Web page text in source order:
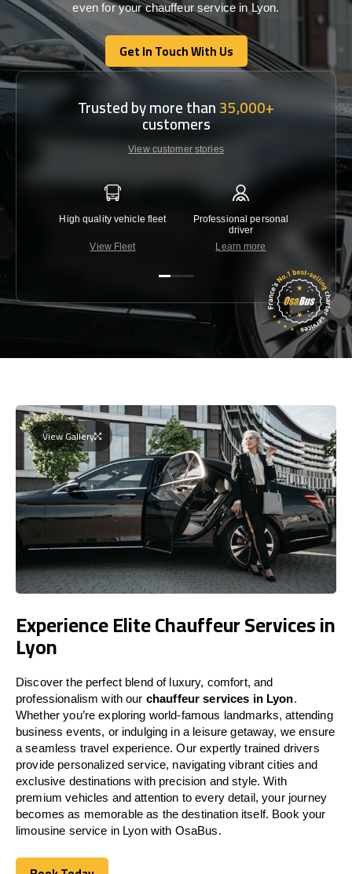
even for your chauffeur service in Lyon.
Get In Touch With Us
Get In Touch With Us
Trusted by more than35,000+
customers
View customer stories
High quality vehicle fleet
View Fleet
Professional personal
driver
Learn more
View Gallery
Experience Elite Chauffeur Services in
Lyon
Discover the perfect blend of luxury, comfort, and
professionalism with our chauffeur services in Lyon.
Whether you’re exploring world-famous landmarks, attending
business events, or indulging in a leisure getaway, we ensure
a seamless travel experience. Our expertly trained drivers
provide personalized service, navigating vibrant cities and
exclusive destinations with precision and style. With
premium vehicles and attention to every detail, your journey
becomes as memorable as the destination itself. Book your
limousine service in Lyon with OsaBus.